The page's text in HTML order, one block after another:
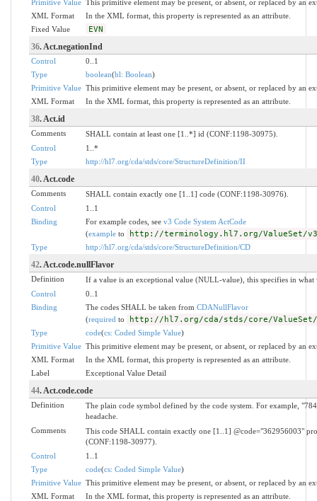
Primitive Value This primitive element may be present, or absent, or replaced by an
XML Format
In the XML format, this property is represented as an attribute.
Fixed Value
EVN
36. Act.negationInd
Control
0..1
Type
boolean(bl: Boolean)
Primitive Value This primitive element may be present, or absent, or replaced by an
XML Format
In the XML format, this property is represented as an attribute.
38. Act.id
Comments
SHALL contain at least one [1..*] id (CONF:1198-30975).
Control
1..*
Type
http://hl7.org/cda/stds/core/StructureDefinition/II
40. Act.code
Comments
SHALL contain exactly one [1..1] code (CONF:1198-30976).
Control
1..1
Binding
For example codes, see v3 Code System ActCode
(exampleto http://terminology.hl7.org/ValueSet/
Type http://hl7.org/cda/stds/core/StructureDefinition/CD
42. Act.code.nullFlavor
Definition
If a value is an exceptional value (NULL-value), this specifies in
Control
0..1
Binding
The codes SHALL be taken from CDANullFlavor
(required to http://hl7.org/cda/stds/core/ValueSet/
Type code(cs: Coded Simple Value)
Primitive Value This primitive element may be present, or absent, or replaced by an
XML Format
In the XML format, this property is represented as an attribute.
Label
Exceptional Value Detail
44. Act.code.code
Definition
The plain code symbol defined by the code system. For example,
headache.
Comments
This code SHALL contain exactly one [1..1] @code="362956003"
(CONF:1198-30977).
Control
1..1
Type
code(cs: Coded Simple Value)
Primitive Value This primitive element may be present, or absent, or replaced by an
XML Format
In the XML format, this property is represented as an attribute.